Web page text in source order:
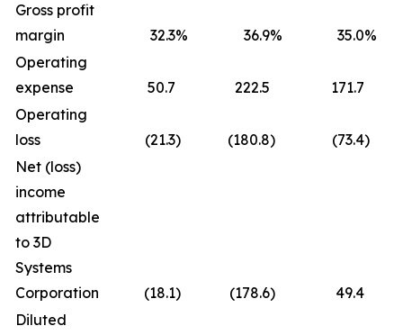
Gross profit
margin
32.3% 36.9% 35.0%
Operating
expense
50.7 222.5
171.7
Operating
loss
(21.3) (180.8) (73.4)
Net (loss)
income
attributable
to 3D
Systems
Corporation
(18.1) (178.6)
49.4
Diluted